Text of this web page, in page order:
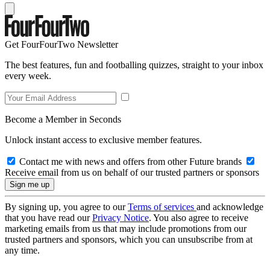
Get FourFourTwo Newsletter
The best features, fun and footballing quizzes, straight to your inbox
every week.
Become a Member in Seconds
Unlock instant access to exclusive member features.
Contact me with news and offers from other Future brands
Receive email from us on behalf of our trusted partners or sponsors
By signing up, you agree to ourTerms of services and acknowledge
that you have read ourPrivacy Notice. You also agree to receive
marketing emails from us that may include promotions from our
trusted partners and sponsors, which you can unsubscribe from at
any time.